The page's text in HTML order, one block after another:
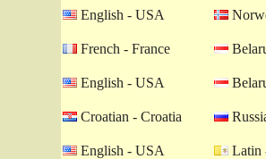
English - USA
French - France
English - USA
Croatian - Croatia
English - USA Latin